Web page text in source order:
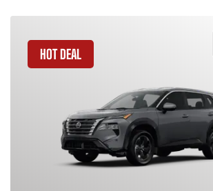
HOT DEAL